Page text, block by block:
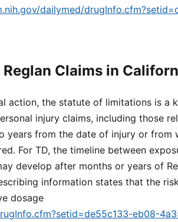
dailymed/
Claims in
action, the statute of limitations is a
injury claims, including those
years from the date of injury or from
For TD, the timeline between
develop after months or years of
information states that the
dosage
eb08-